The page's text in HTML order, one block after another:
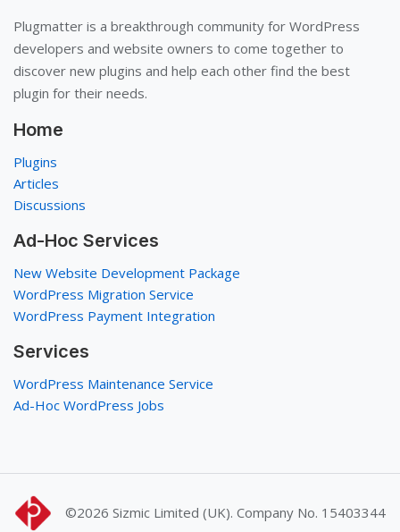
Plugmatter is a breakthrough community for WordPress
developers and website owners to come together to
discover new plugins and help each other find the best
plugin for their needs.
Home
Plugins
Articles
Discussions
Ad-Hoc Services
New Website Development Package
WordPress Migration Service
WordPress Payment Integration
Services
WordPress Maintenance Service
Ad-Hoc WordPress Jobs
©2026 Sizmic Limited (UK). Company No. 15403344